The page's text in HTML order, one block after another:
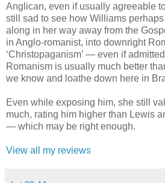
Anglican, even if usually agreeable
still sad to see how Williams
along in her way away from the
in Anglo-romanist, into downright
‘Christopaganism’ — even if
Romanism is usually much better
we know and loathe down here in
Even while exposing him, she still
much, rating him higher than Lewis
— which may be right enough.
View all my reviews